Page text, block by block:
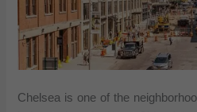
Chelsea is one of the